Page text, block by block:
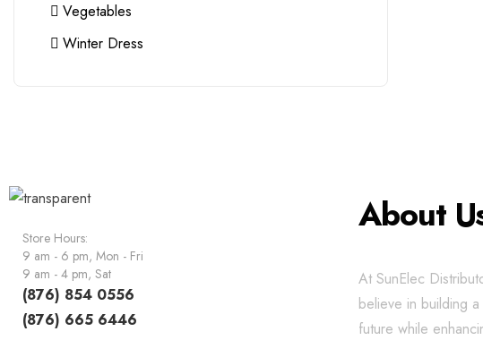
Vegetables
Winter Dress
Store Hours:
9 am - 6 pm, Mon - Fri
9 am - 4 pm, Sat
(876) 854 0556
(876) 665 6446
About
At SunElec
believe in building a
future while